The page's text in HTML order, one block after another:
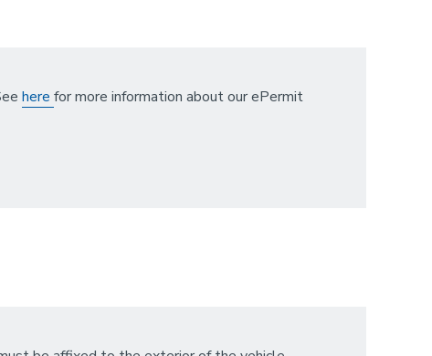
here for more information about our ePermit